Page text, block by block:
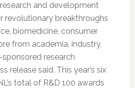
research and development
revolutionary breakthroughs
biomedicine, consumer
from academia, industry,
research
release said. This year’s six
total of R&D 100 awards